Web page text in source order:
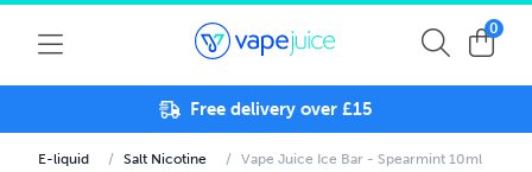
0
Free delivery over £15
E-liquid / Salt Nicotine / Vape Juice Ice Bar - Spearmint 10ml